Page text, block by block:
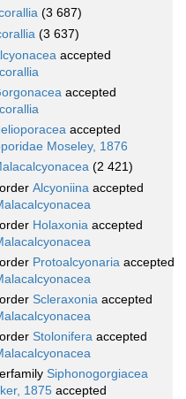
(3 687)
(3 637)
accepted
accepted
accepted
Moseley, 1876
(2 421)
Alcyoniina accepted
Holaxonia accepted
Protoalcyonaria accepted
Scleraxonia accepted
Stolonifera accepted
Siphonogorgiacea
1875 accepted